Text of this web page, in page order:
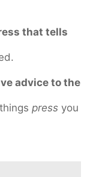
that tells
advice to the
press you